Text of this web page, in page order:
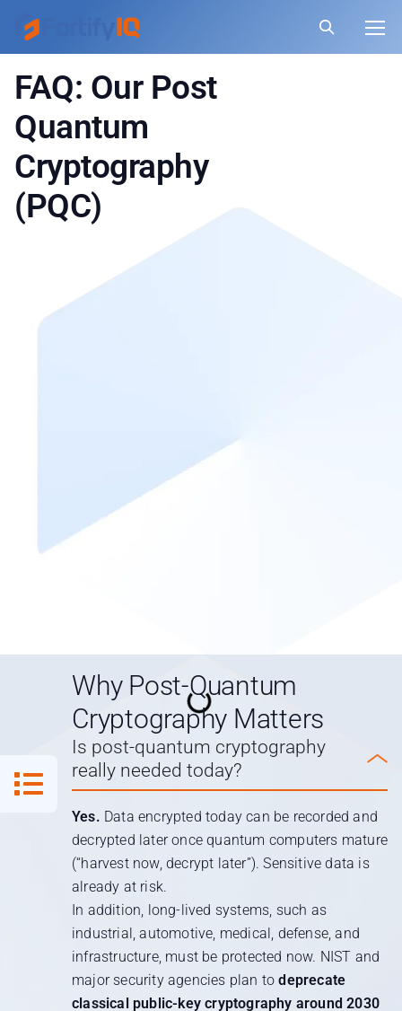
FAQ: Our Post
Quantum
Cryptography
(PQC)
Why Post-Quantum
Cryptography Matters
Is post-quantum cryptography
really needed today?
Yes. Data encrypted today can be recorded and
decrypted later once quantum computers mature
(“harvest now, decrypt later”). Sensitive data is
already at risk.
In addition, long-lived systems, such as
industrial, automotive, medical, defense, and
infrastructure, must be protected now. NIST and
major security agencies plan todeprecate
classical public-key cryptography around 2030